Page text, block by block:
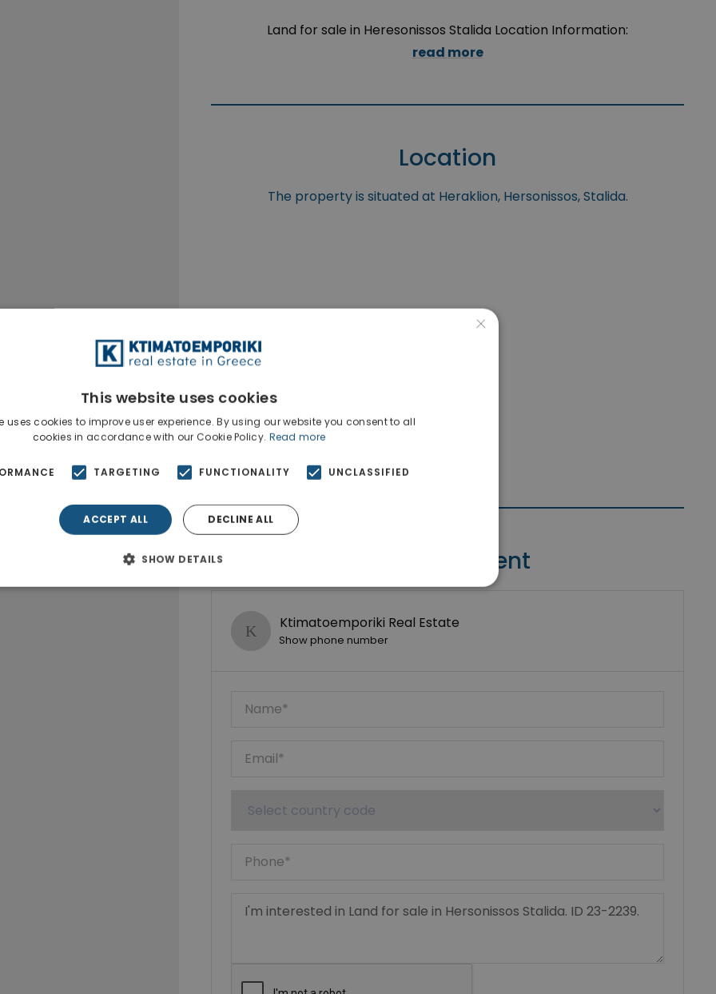
Land for sale in Heresonissos Stalida Location Information:
read more
Location
The property is situated at Heraklion, Hersonissos, Stalida.
Contact Agent
Ktimatoemporiki Real Estate
Show phone number
×
This website uses cookies
uses cookies to improve user experience. By using our website you consent to all
cookies in accordance with our Cookie Policy. Read more
TARGETING FUNCTIONALITY UNCLASSIFIED
ACCEPT ALL DECLINE ALL
SHOW DETAILS